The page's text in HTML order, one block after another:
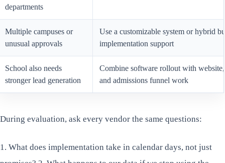
departments
Multiple campuses or
unusual approvals
Use a customizable system or hybrid
implementation support
School also needs
stronger lead generation
Combine software rollout with
and admissions funnel work
During evaluation, ask every vendor the same questions:
1. What does implementation take in calendar days, not just